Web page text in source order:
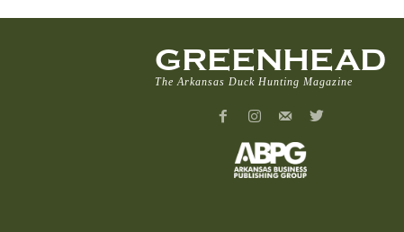
GREENHEAD
The Arkansas Duck Hunting Magazine